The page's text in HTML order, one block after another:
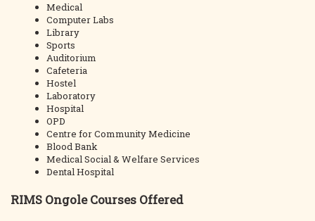
Medical
Computer Labs
Library
Sports
Auditorium
Cafeteria
Hostel
Laboratory
Hospital
OPD
Centre for Community Medicine
Blood Bank
Medical Social & Welfare Services
Dental Hospital
RIMS Ongole Courses Offered